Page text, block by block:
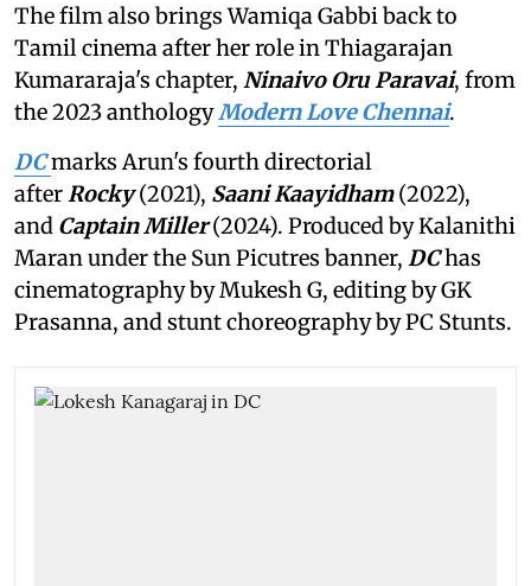
The film also brings Wamiqa Gabbi back to
Tamil cinema after her role in Thiagarajan
Kumararaja's chapter, Ninaivo Oru Paravai, from
the 2023 anthologyModern Love Chennai.
DCmarks Arun's fourth directorial
afterRocky(2021), Saani Kaayidham(2022),
and Captain Miller(2024). Produced by Kalanithi
Maran under the Sun Picutres banner, DChas
cinematography by Mukesh G, editing by GK
Prasanna, and stunt choreography by PC Stunts.